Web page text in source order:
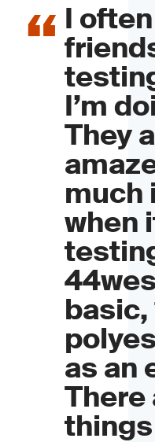
I
I’m
They
much
when
as an
There